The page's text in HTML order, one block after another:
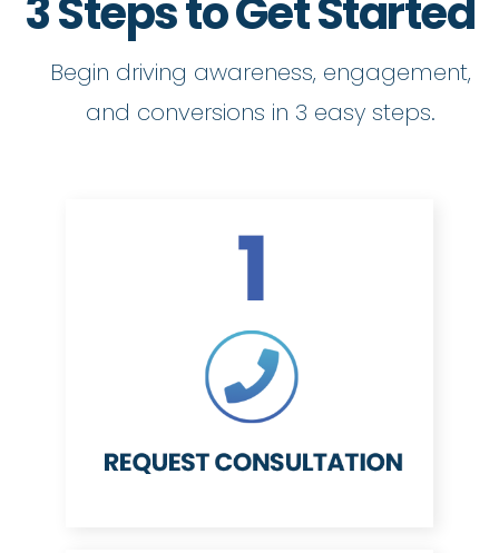
3 Steps to Get Started
Begin driving awareness, engagement,
and conversions in 3 easy steps.